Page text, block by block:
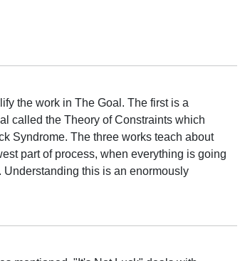
the work in The Goal. The first is a
called the Theory of Constraints which
Syndrome. The three works teach about
part of process, when everything is going
this is an enormously